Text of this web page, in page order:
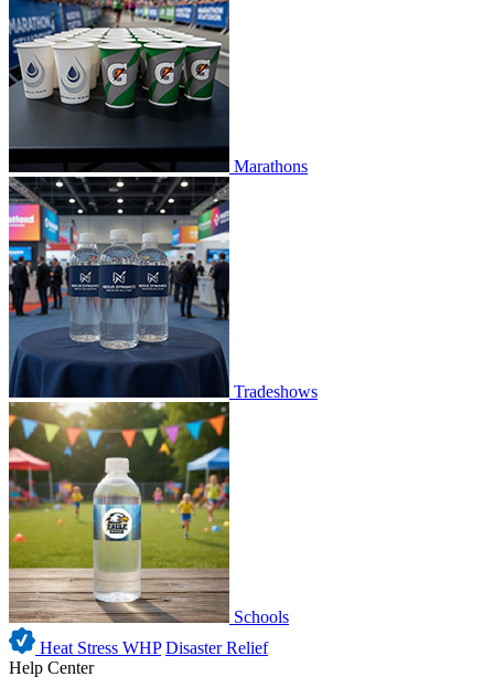
Marathons
Tradeshows
Schools
Heat Stress WHP Disaster Relief
Help Center